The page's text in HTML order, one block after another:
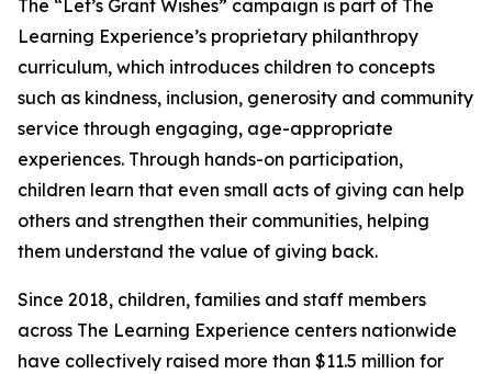
The “Let’s Grant Wishes” campaign is part of The
Learning Experience’s proprietary philanthropy
curriculum, which introduces children to concepts
such as kindness, inclusion, generosity and community
service through engaging, age-appropriate
experiences. Through hands-on participation,
children learn that even small acts of giving can help
others and strengthen their communities, helping
them understand the value of giving back.
Since 2018, children, families and staff members
across The Learning Experience centers nationwide
have collectively raised more than $11.5 million for